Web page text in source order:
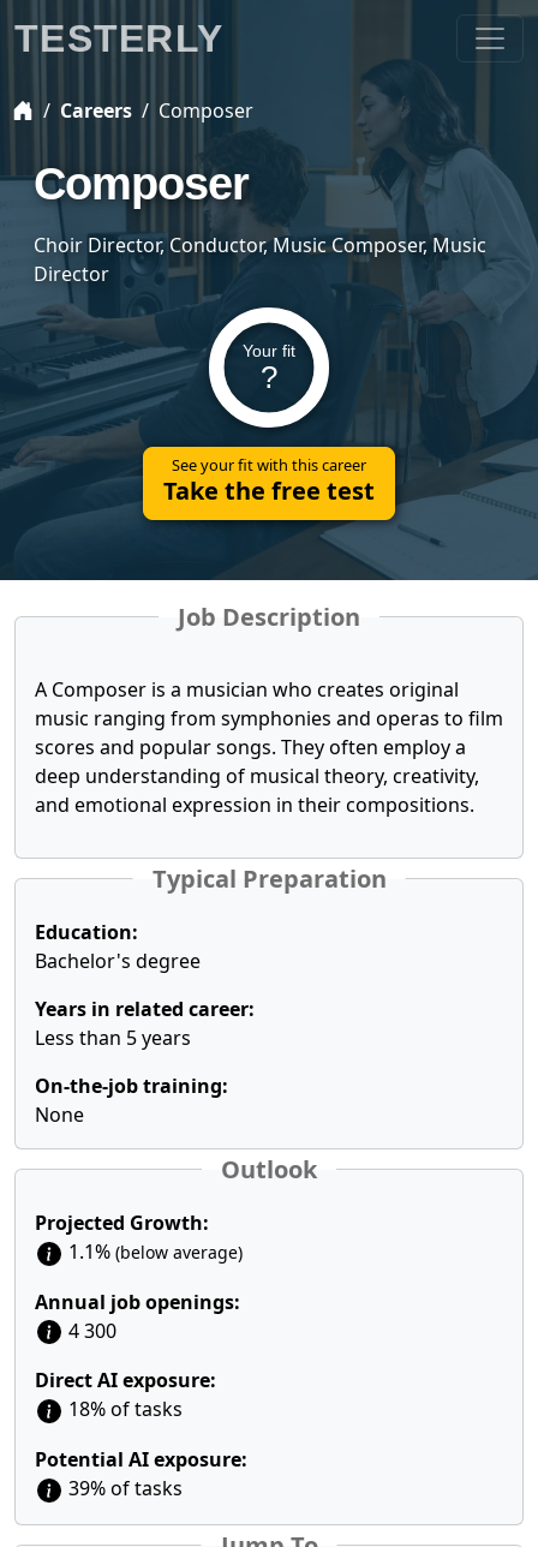
Careers Composer
Composer
Choir Director, Conductor, Music Composer, Music
Director
Your fit
?
See your fit with this career
Take the free test
Job Description
A Composer is a musician who creates original
music ranging from symphonies and operas to film
scores and popular songs. They often employ a
deep understanding of musical theory, creativity,
and emotional expression in their compositions.
Typical Preparation
Education:
Bachelor's degree
Years in related career:
Less than 5 years
On-the-job training:
None
Outlook
Projected Growth:
1.1% (below average)
Annual job openings:
4 300
Direct AI exposure:
18% of tasks
Potential AI exposure:
39% of tasks
TESTERLY